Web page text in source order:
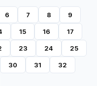
6 7 8 9
15 16 17
23 24 25
30 31 32